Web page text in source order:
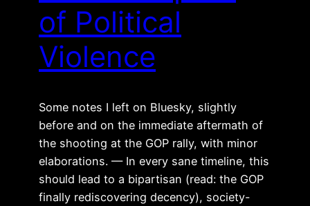
of Political
Violence
Some notes I left on Bluesky, slightly
before and on the immediate aftermath of
the shooting at the GOP rally, with minor
elaborations. — In every sane timeline, this
should lead to a bipartisan (read: the GOP
finally rediscovering decency), society-